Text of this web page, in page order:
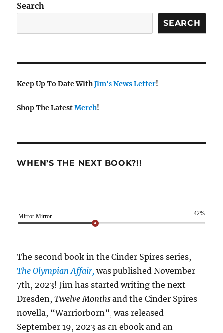
Search
SEARCH
Keep Up To Date WithJim's News Letter!
Shop The LatestMerch!
WHEN’S THE NEXT BOOK?!!
Mirror Mirror 42%
The second book in the Cinder Spires series,
The Olympian Affair, was published November
7th, 2023! Jim has started writing the next
Dresden,Twelve Months and the Cinder Spires
novella, “Warriorborn”, was released
September 19, 2023 as an ebook and an